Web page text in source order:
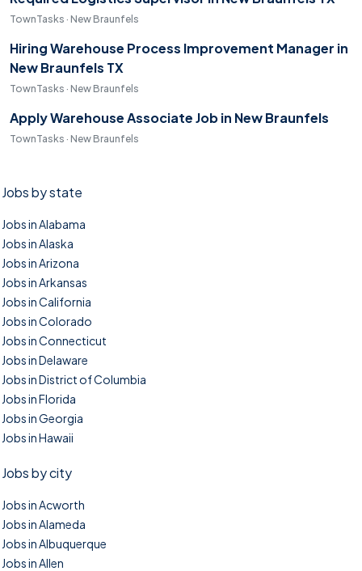
TownTasks · New Braunfels
Hiring Warehouse Process Improvement Manager in
New Braunfels TX
TownTasks · New Braunfels
Apply Warehouse Associate Job in New Braunfels
TownTasks · New Braunfels
Jobs by state
Jobs in Alabama
Jobs in Alaska
Jobs in Arizona
Jobs in Arkansas
Jobs in California
Jobs in Colorado
Jobs in Connecticut
Jobs in Delaware
Jobs in District of Columbia
Jobs in Florida
Jobs in Georgia
Jobs in Hawaii
Jobs by city
Jobs in Acworth
Jobs in Alameda
Jobs in Albuquerque
Jobs in Allen